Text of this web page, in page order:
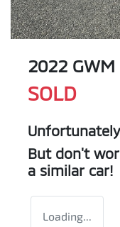
2022
SOLD
But don't
a similar car!
Loading...